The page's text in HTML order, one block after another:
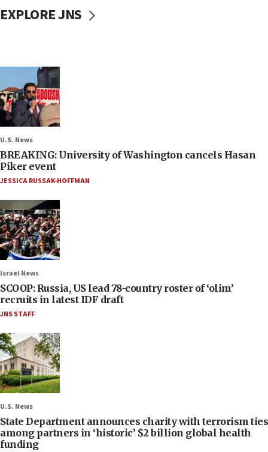
EXPLORE JNS
U.S. News
BREAKING: University of Washington cancels Hasan
Piker event
JESSICA RUSSAK-HOFFMAN
Israel News
SCOOP: Russia, US lead 78-country roster of ‘olim’
recruits in latest IDF draft
JNS STAFF
U.S. News
State Department announces charity with terrorism ties
among partners in ‘historic’ $2 billion global health
funding